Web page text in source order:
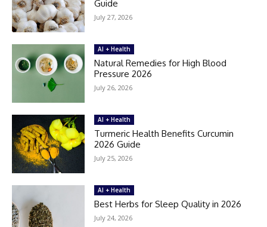
Guide
July 27, 2026
AI + Health
Natural Remedies for High Blood
Pressure 2026
July 26, 2026
AI + Health
Turmeric Health Benefits Curcumin
2026 Guide
July 25, 2026
AI + Health
Best Herbs for Sleep Quality in 2026
July 24, 2026